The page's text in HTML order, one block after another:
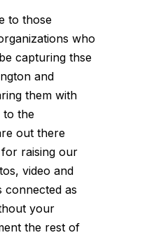
to those
who
capturing thse
and
them with
to the
out there
raising our
video and
connected as
your
the rest of